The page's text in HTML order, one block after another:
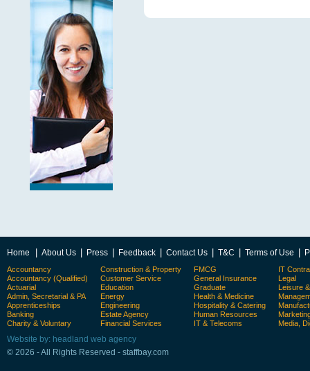
Home About Us Press Feedback Contact Us T&C Terms of Use
Accountancy
Accountancy (Qualified)
Actuarial
Admin, Secretarial & PA
Apprenticeships
Banking
Charity & Voluntary
Construction & Property
Customer Service
Education
Energy
Engineering
Estate Agency
Financial Services
FMCG
General Insurance
Graduate
Health & Medicine
Hospitality & Catering
Human Resources
IT & Telecoms
IT
Legal
Leisure
Media,
Website by: headland web agency
© 2026 - All Rights Reserved - staffbay.com